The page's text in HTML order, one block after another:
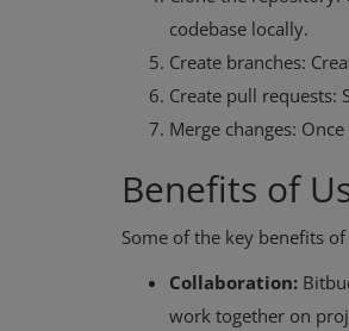
codebase locally.
Create branches:
Create pull requests:
Merge changes:
Benefits of
Some of the key benefits
Collaboration:
work together on